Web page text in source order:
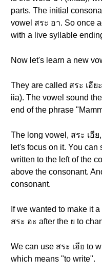
parts. The initial
vowel สระ อา. So once
with a live syllable
Now let's learn a new
They are called สระ เอีย
iia). The vowel sound
end of the phrase
The long vowel, สระ เอี
let's focus on it. You can
written to the left of the
above the consonant.
consonant.
If we wanted to make it
สระ อะ after the ย to
We can use สระ เอีย to
which means "to write".